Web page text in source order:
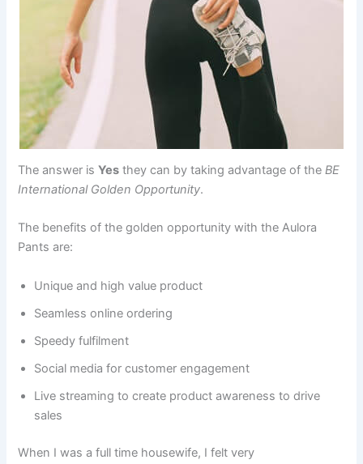
The answer isYes they can by taking advantage of theBE
International Golden Opportunity.
The benefits of the golden opportunity with the Aulora
Pants are:
Unique and high value product
Seamless online ordering
Speedy fulfilment
Social media for customer engagement
Live streaming to create product awareness to drive
sales
When I was a full time housewife, I felt very